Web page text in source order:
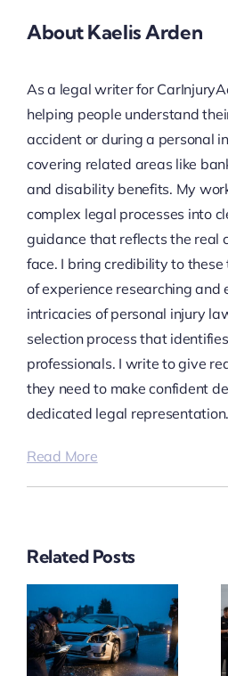
About Kaelis Arden
As a legal writer for
helping people understand
accident or during a personal
covering related areas like
and disability benefits. My
complex legal processes into
guidance that reflects the real
face. I bring credibility to
of experience researching and
intricacies of personal injury
selection process that
professionals. I write to give
they need to make confident
dedicated legal representation.
Read More
Related Posts